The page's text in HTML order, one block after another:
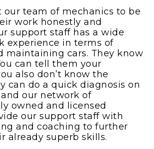
our team of mechanics to be
work honestly and
support staff has a wide
experience in terms of
maintaining cars. They know
can tell them your
also don’t know the
can do a quick diagnosis on
our network of
owned and licensed
our support staff with
and coaching to further
already superb skills.